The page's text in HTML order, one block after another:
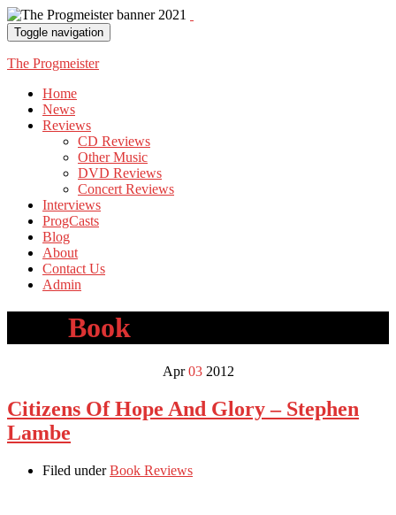
Toggle navigation
The Progmeister
Home
News
Reviews
CD Reviews
Other Music
DVD Reviews
Concert Reviews
Interviews
ProgCasts
Blog
About
Contact Us
Admin
Book
Apr 03 2012
Citizens Of Hope And Glory – Stephen
Lambe
Filed underBook Reviews